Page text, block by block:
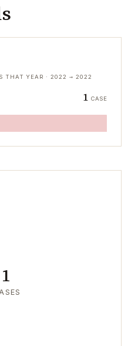
THAT YEAR ·2022 → 2022
1 CASE
1